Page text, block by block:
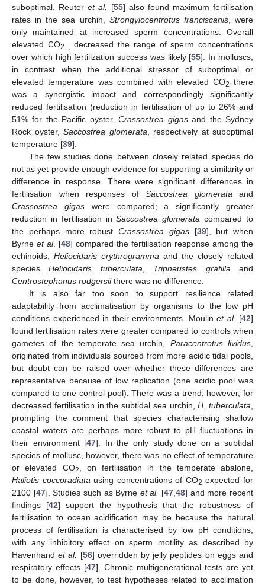
suboptimal. Reuteret al. [55] also found maximum fertilisation
rates in the sea urchin, Strongylocentrotus franciscanis, were
only maintained at increased sperm concentrations. Overall
elevated CO2–,
decreased the range of sperm concentrations
over which high fertilization success was likely [55]. In molluscs,
in contrast when the additional stressor of suboptimal or
elevated temperature was combined with elevated CO2 there
was a synergistic impact and correspondingly significantly
reduced fertilisation (reduction in fertilisation of up to 26% and
51% for the Pacific oyster,Crassostrea gigasand the Sydney
Rock oyster, Saccostrea glomerata , respectively at suboptimal
temperature [39].
The few studies done between closely related species do
not as yet provide enough evidence for supporting a similarity or
difference in response. There were significant differences in
fertilisation when responses of Saccostrea glomerata and
Crassostrea gigaswere compared; a significantly greater
reduction in fertilisation inSaccostrea glomerata compared to
the perhaps more robust Crassostrea gigas[39], but when
Byrne et al. [48] compared the fertilisation response among the
echinoids, Heliocidaris erythrogramma and the closely related
speciesHeliocidaris tuberculata Tripneustes gratilla and
Centrostephanus rodgersiithere was no difference.
It is also far too soon to support resilience related
adaptability from acclimatisation by organisms to the low pH
conditions experienced in their environments. Moulin et al. [42]
found fertilisation rates were greater compared to controls when
gametes of the temperate sea urchin, Paracentrotus lividus
originated from individuals sourced from more acidic tidal pools,
but doubt can be raised over whether these differences are
representative because of low replication (one acidic pool was
compared to one control pool). There was a trend, however, for
decreased fertilisation in the subtidal sea urchin,H. tuberculata
prompting the comment that species characterising shallow
coastal waters are perhaps more robust to pH fluctuations in
their environment [47]. In the only study done on a subtidal
species of mollusc, however, there was no effect of temperature
or elevated CO2
, on fertilisation in the temperate abalone,
Haliotis coccoradiata using concentrations of CO2 expected for
2100 [47]. Studies such as Byrne et al. [47 ,48] and more recent
findings [42] support the hypothesis that the robustness of
fertilisation to ocean acidification may be because the natural
process of fertilisation is characterised by low pH conditions,
with any inhibitory effect on sperm motility as described by
Havenhandet al. [56] overridden by jelly peptides on eggs and
respiratory effects [47]. Chronic multigenerational tests are yet
to be done, however, to test hypotheses related to acclimation